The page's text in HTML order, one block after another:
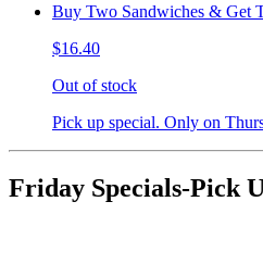
Buy Two Sandwiches & Get
$16.40
Out of stock
Pick up special. Only on
Friday Specials-Pick